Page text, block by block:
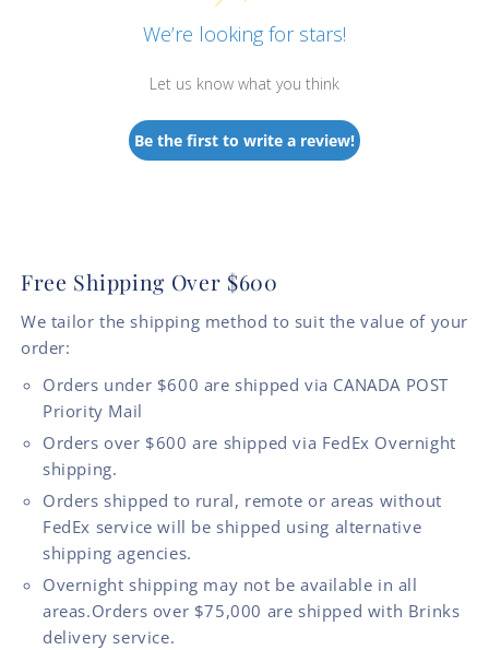
We’re looking for stars!
Let us know what you think
Be the first to write a review!
Free Shipping Over $600
We tailor the shipping method to suit the value of your
order:
Orders under $600 are shipped via CANADA POST
Priority Mail
Orders over $600 are shipped via FedEx Overnight
shipping.
Orders shipped to rural, remote or areas without
FedEx service will be shipped using alternative
shipping agencies.
Overnight shipping may not be available in all
areas.Orders over $75,000 are shipped with Brinks
delivery service.